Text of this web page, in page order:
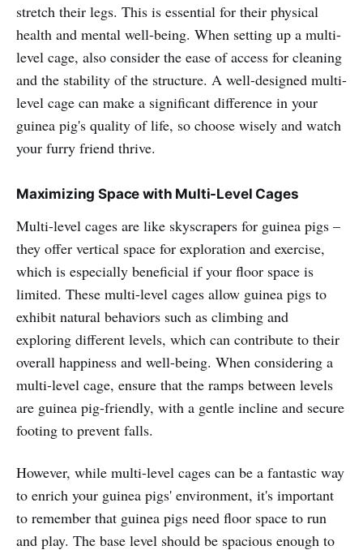
stretch their legs. This is essential for their physical
health and mental well-being. When setting up a multi-
level cage, also consider the ease of access for cleaning
and the stability of the structure. A well-designed multi-
level cage can make a significant difference in your
guinea pig's quality of life, so choose wisely and watch
your furry friend thrive.
Maximizing Space with Multi-Level Cages
Multi-level cages are like skyscrapers for guinea pigs –
they offer vertical space for exploration and exercise,
which is especially beneficial if your floor space is
limited. These multi-level cages allow guinea pigs to
exhibit natural behaviors such as climbing and
exploring different levels, which can contribute to their
overall happiness and well-being. When considering a
multi-level cage, ensure that the ramps between levels
are guinea pig-friendly, with a gentle incline and secure
footing to prevent falls.
However, while multi-level cages can be a fantastic way
to enrich your guinea pigs' environment, it's important
to remember that guinea pigs need floor space to run
and play. The base level should be spacious enough to